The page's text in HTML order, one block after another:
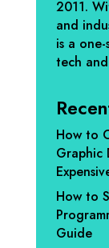
2011.
and
is a
tech
How to
Graphic
How to
Guide